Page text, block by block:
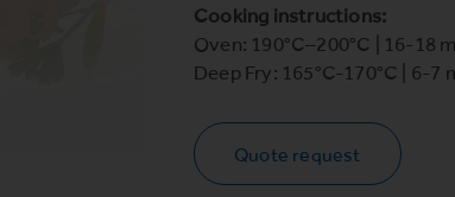
Cooking instructions:
Oven: 190°C–200°C | 16-18
Deep Fry: 165°C-170°C | 6-7
Quote request